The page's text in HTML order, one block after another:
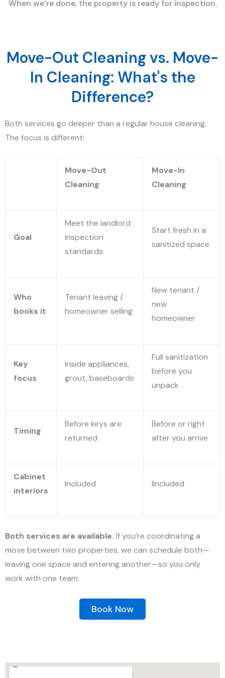
When we’re done, the property is ready for inspection.
Move-Out Cleaning vs. Move-
In Cleaning: What's the
Difference?
Both services go deeper than a regular house cleaning.
The focus is different:
Move-Out
Cleaning
Move-In
Cleaning
Goal
Meet the landlord
inspection
standards.
Start fresh in a
sanitized space
Who
books it
Tenant leaving /
homeowner selling
New tenant /
new
homeowner
Key
focus
Inside appliances,
grout, baseboards
Full sanitization
before you
unpack
Timing
Before keys are
returned
Before or right
after you arrive
Cabinet
interiors
Included IIncluded
Both services are available. If you’re coordinating a
move between two properties, we can schedule both—
leaving one space and entering another—so you only
work with one team.
Book Now